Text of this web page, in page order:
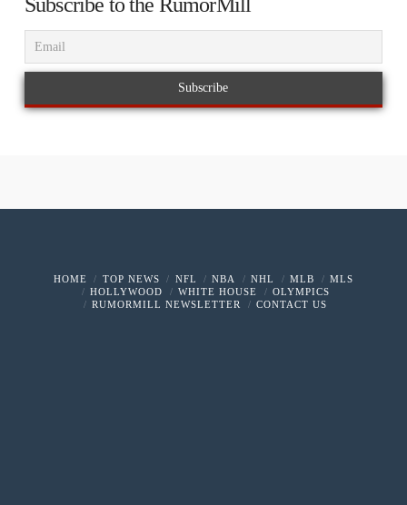
HOME TOP NEWS NFL NBA NHL MLB
MLS
HOLLYWOOD
WHITE HOUSE
OLYMPICS
RUMORMILL NEWSLETTER
CONTACT US